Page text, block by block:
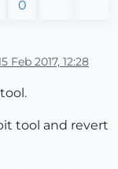
0
Feb 2017, 12:28
tool and revert